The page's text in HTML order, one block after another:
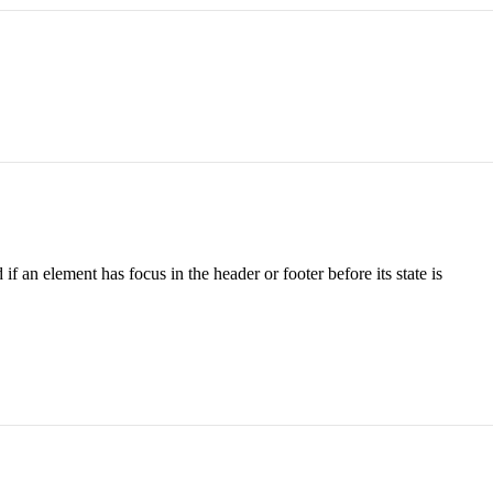
an element has focus in the header or footer before its state is